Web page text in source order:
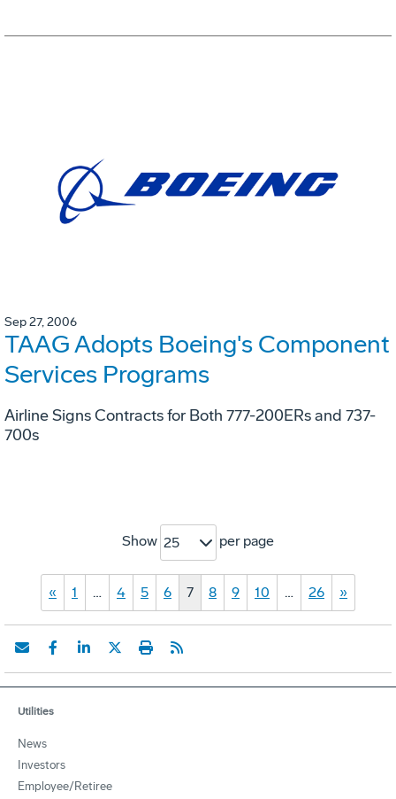
Sep 27, 2006
TAAG Adopts Boeing's Component
Services Programs
Airline Signs Contracts for Both 777-200ERs and 737-
700s
Show 25 per page
« 1 … 4 5 6 7 8 9 10 … 26 »
Utilities
News
Investors
Employee/Retiree